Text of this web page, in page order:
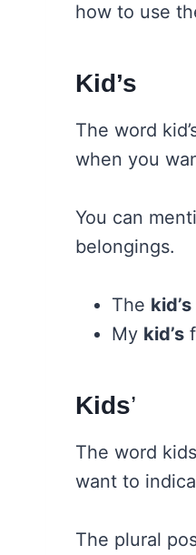
how to use
Kid’s
The word
when you
You can
belongings.
The kid’s
My kid’s
Kids’
The word
want to
The plural